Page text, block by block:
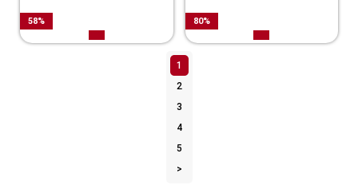
58% 80%
1
2
3
4
5
>